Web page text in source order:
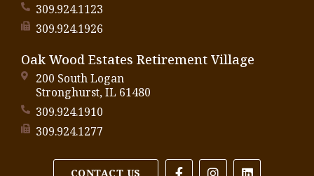
309.924.1123
309.924.1926
Oak Wood Estates Retirement Village
200 South Logan
Stronghurst, IL 61480
309.924.1910
309.924.1277
CONTACT US